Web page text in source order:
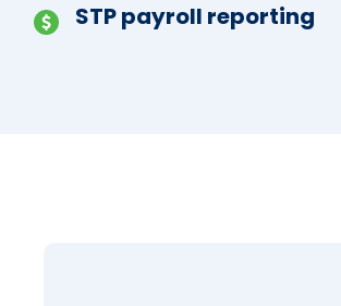
STP payroll reporting